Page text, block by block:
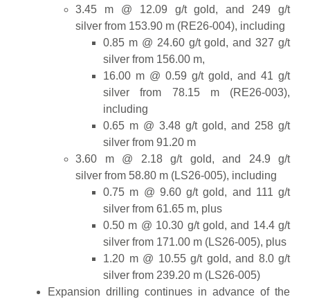
3.45 m @ 12.09 g/t gold, and 249 g/t
silver from 153.90 m (RE26-004), including
0.85 m @ 24.60 g/t gold, and 327 g/t
silver from 156.00 m,
16.00 m @ 0.59 g/t gold, and 41 g/t
silver from 78.15 m (RE26-003),
including
0.65 m @ 3.48 g/t gold, and 258 g/t
silver from 91.20 m
3.60 m @ 2.18 g/t gold, and 24.9 g/t
silver from 58.80 m (LS26-005), including
0.75 m @ 9.60 g/t gold, and 111 g/t
silver from 61.65 m, plus
0.50 m @ 10.30 g/t gold, and 14.4 g/t
silver from 171.00 m (LS26-005), plus
1.20 m @ 10.55 g/t gold, and 8.0 g/t
silver from 239.20 m (LS26-005)
Expansion drilling continues in advance of the